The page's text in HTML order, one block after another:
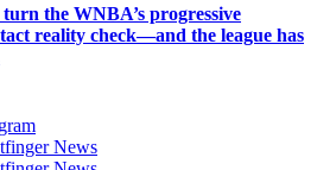
the WNBA’s progressive
reality check—and the league has